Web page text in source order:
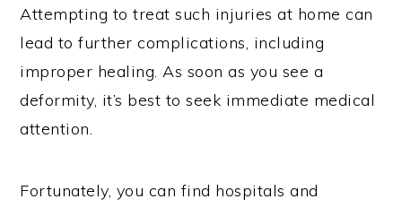
Attempting to treat such injuries at home can
lead to further complications, including
improper healing. As soon as you see a
deformity, it’s best to seek immediate medical
attention.
Fortunately, you can find hospitals and